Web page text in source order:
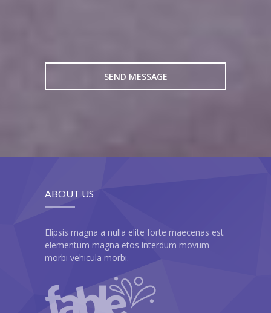
ABOUT US
Elipsis magna a nulla elite forte maecenas est
elementum magna etos interdum movum
morbi vehicula morbi.